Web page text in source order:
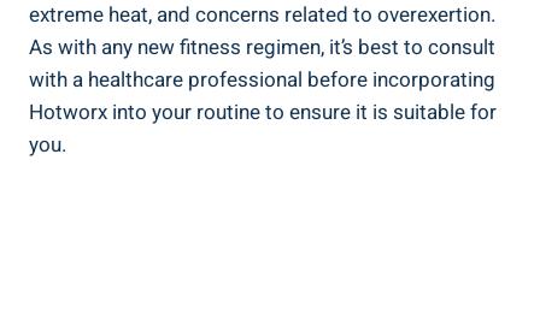
extreme heat, and concerns ‌related to overexertion.
⁤As with ‍any new fitness⁢ regimen, it’s best to consult
with a healthcare ⁤professional‌ before incorporating
‌Hotworx into your routine to ensure ⁣it is suitable for
you.